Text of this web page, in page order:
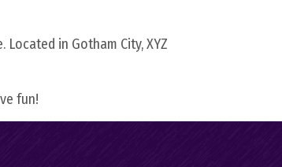
in Gotham City, XYZ
fun!